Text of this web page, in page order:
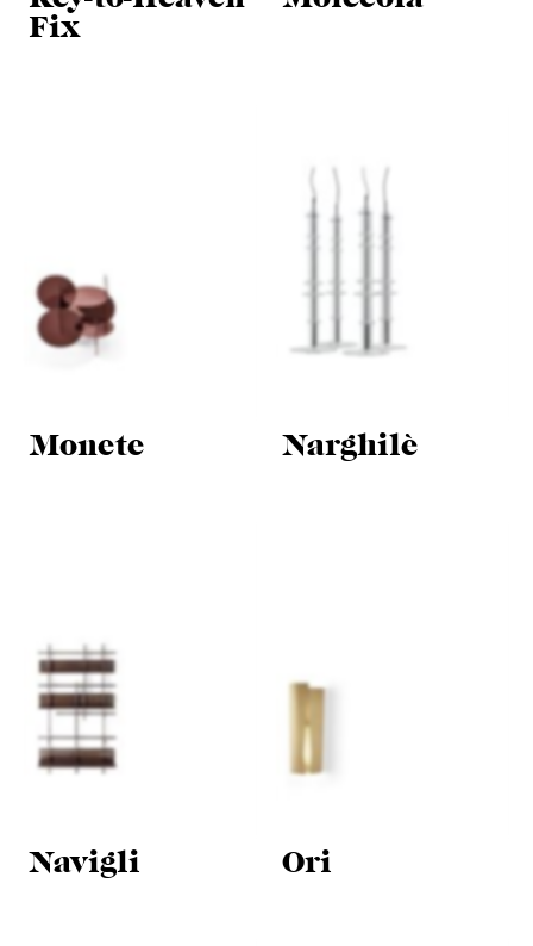
Fix
Monete Narghilè
Navigli Ori